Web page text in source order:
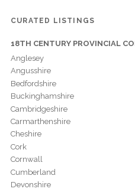
CURATED LISTINGS
18TH CENTURY PROVINCIAL
Anglesey
Angusshire
Bedfordshire
Buckinghamshire
Cambridgeshire
Carmarthenshire
Cheshire
Cork
Cornwall
Cumberland
Devonshire